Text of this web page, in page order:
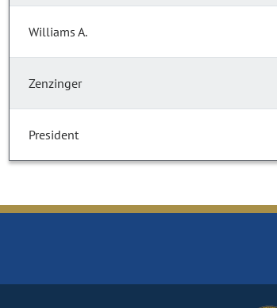
Williams A.
Zenzinger
President